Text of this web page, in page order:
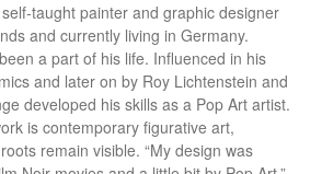
taught painter and graphic designer
and currently living in Germany.
a part of his life. Influenced in his
and later on by Roy Lichtenstein and
developed his skills as a Pop Art artist.
is contemporary figurative art,
remain visible. “My design was